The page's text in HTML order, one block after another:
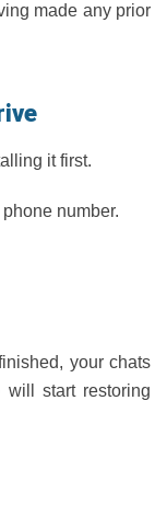
made any prior
it first.
number.
your chats
will start restoring